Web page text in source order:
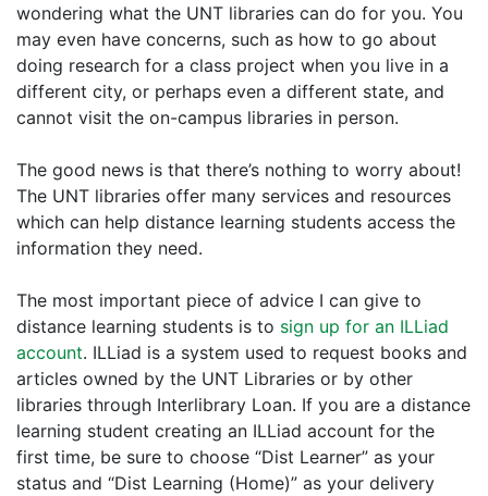
wondering what the UNT libraries can do for you. You
may even have concerns, such as how to go about
doing research for a class project when you live in a
different city, or perhaps even a different state, and
cannot visit the on-campus libraries in person.
The good news is that there’s nothing to worry about!
The UNT libraries offer many services and resources
which can help distance learning students access the
information they need.
The most important piece of advice I can give to
distance learning students is to sign up for an ILLiad
account. ILLiad is a system used to request books and
articles owned by the UNT Libraries or by other
libraries through Interlibrary Loan. If you are a distance
learning student creating an ILLiad account for the
first time, be sure to choose “Dist Learner” as your
status and “Dist Learning (Home)” as your delivery